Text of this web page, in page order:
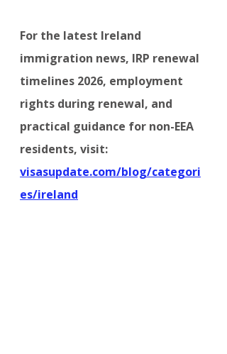
For the latest Ireland
immigration news, IRP renewal
timelines 2026, employment
rights during renewal, and
practical guidance for non-EEA
residents, visit:
visasupdate.com/blog/categori
es/ireland